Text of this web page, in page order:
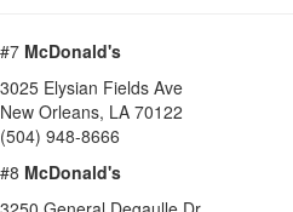
#7 McDonald's
3025 Elysian Fields Ave
New Orleans, LA 70122
(504) 948-8666
#8 McDonald's